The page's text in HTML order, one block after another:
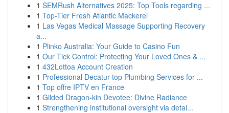
1 SEMRush Alternatives 2025: Top Tools regarding ...
1 Top-Tier Fresh Atlantic Mackerel
1 Las Vegas Medical Massage Supporting Recovery
a...
1 Plinko Australia: Your Guide to Casino Fun
1 Our Tick Control: Protecting Your Loved Ones & ...
1 432Lottoa Account Creation
1 Professional Decatur top Plumbing Services for ...
1 Top offre IPTV en France
1 Gilded Dragon-kin Devotee: Divine Radiance
1 Strengthening institutional oversight via detai...